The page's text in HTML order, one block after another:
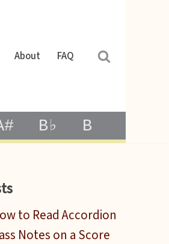
About FAQ
B♭ B
to Read Accordion
Notes on a Score